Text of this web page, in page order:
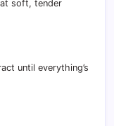
soft, tender
until everything’s